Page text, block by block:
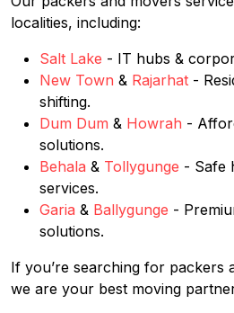
localities, including:
Salt Lake - IT hubs &
New Town & Rajarhat -
shifting.
Dum Dum & Howrah -
solutions.
Behala & Tollygunge - Safe
services.
Garia & Ballygunge -
solutions.
If you’re searching for packers
we are your best moving